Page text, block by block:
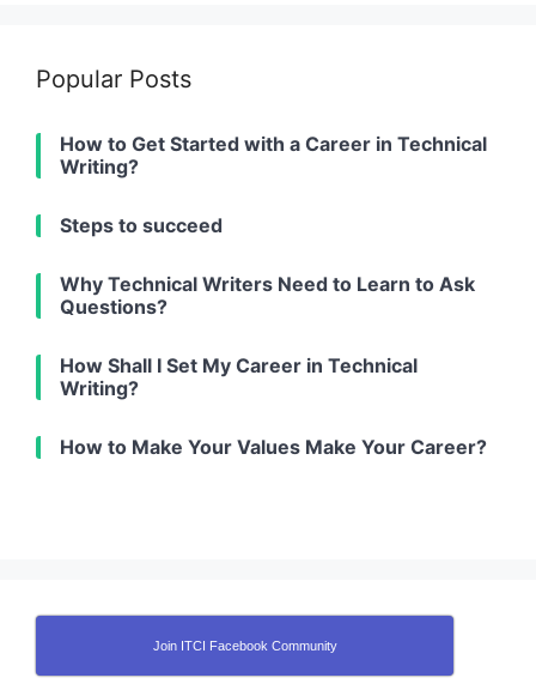
Popular Posts
How to Get Started with a Career in Technical
Writing?
Steps to succeed
Why Technical Writers Need to Learn to Ask
Questions?
How Shall I Set My Career in Technical
Writing?
How to Make Your Values Make Your Career?
Join ITCI Facebook Community